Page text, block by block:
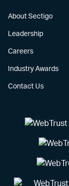
About Sectigo
Leadership
Careers
Industry Awards
Contact Us